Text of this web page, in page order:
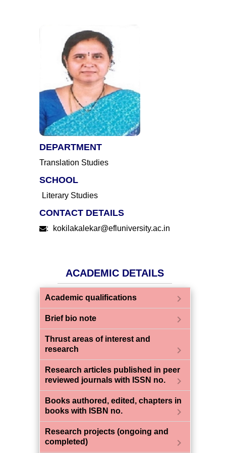
DEPARTMENT
Translation Studies
SCHOOL
Literary Studies
CONTACT DETAILS
: kokilakalekar@efluniversity.ac.in
ACADEMIC DETAILS
Academic qualifications chevron_right
Brief bio note chevron_right
Thrust areas of interest and
research
chevron_right
Research articles published in peer
reviewed journals with ISSN no.
chevron_right
Books authored, edited, chapters in
books with ISBN no.
chevron_right
Research projects (ongoing and
completed)
chevron_right